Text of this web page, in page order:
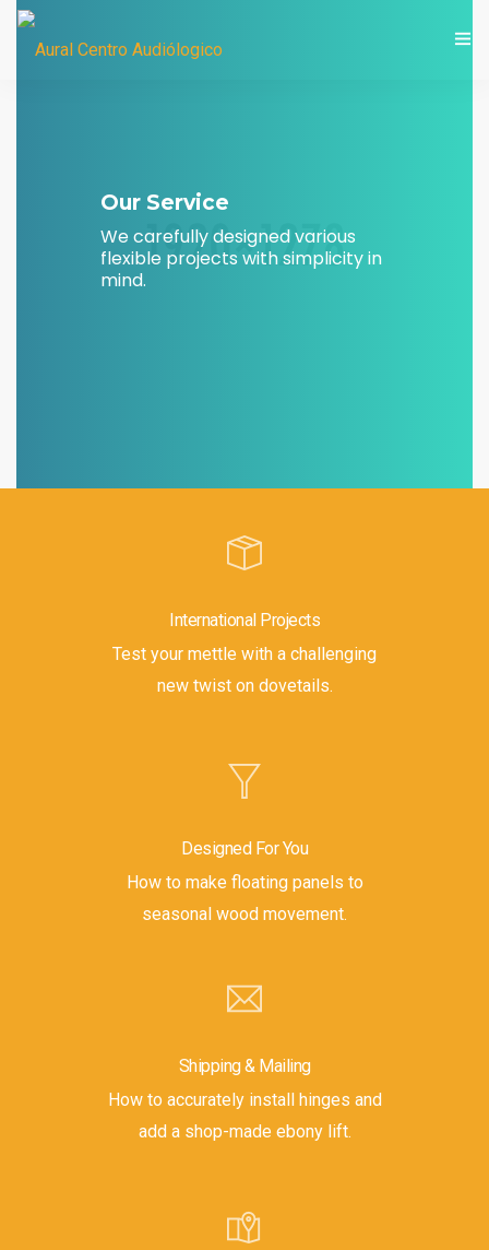
Our Service
We carefully designed various
flexible projects with simplicity in
mind.
International Projects
Test your mettle with a challenging
new twist on dovetails.
Designed For You
How to make floating panels to
seasonal wood movement.
Shipping & Mailing
How to accurately install hinges and
add a shop-made ebony lift.